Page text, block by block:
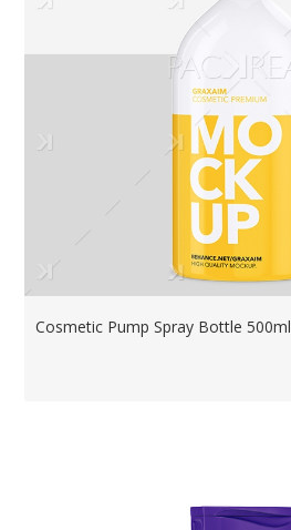
Cosmetic Pump Spray Bottle 500ml